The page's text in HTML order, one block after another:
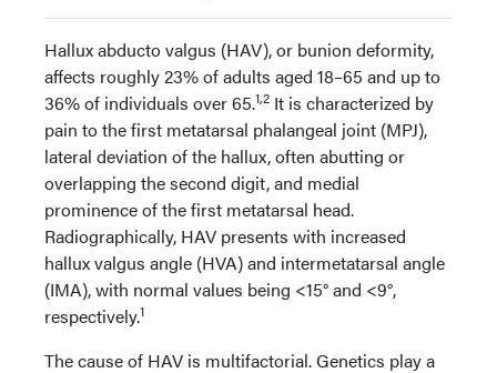
Hallux abducto valgus (HAV), or bunion deformity,
affects roughly 23% of adults aged 18–65 and up to
36% of individuals over 65.1,2 It is characterized by
pain to the first metatarsal phalangeal joint (MPJ),
lateral deviation of the hallux, often abutting or
overlapping the second digit, and medial
prominence of the first metatarsal head.
Radiographically, HAV presents with increased
hallux valgus angle (HVA) and intermetatarsal angle
(IMA), with normal values being <15° and <9°,
respectively.1
The cause of HAV is multifactorial. Genetics play a